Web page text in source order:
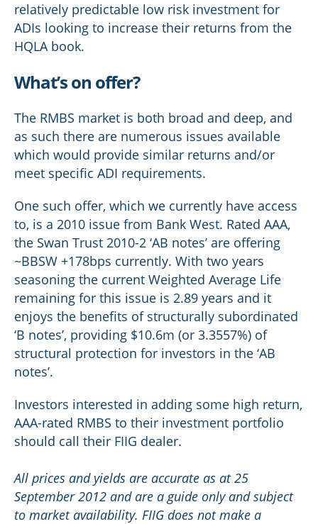
relatively predictable low risk investment for
ADIs looking to increase their returns from the
HQLA book.
What’s on offer?
The RMBS market is both broad and deep, and
as such there are numerous issues available
which would provide similar returns and/or
meet specific ADI requirements.
One such offer, which we currently have access
to, is a 2010 issue from Bank West. Rated AAA,
the Swan Trust 2010-2 ‘AB notes’ are offering
~BBSW +178bps currently. With two years
seasoning the current Weighted Average Life
remaining for this issue is 2.89 years and it
enjoys the benefits of structurally subordinated
‘B notes’, providing $10.6m (or 3.3557%) of
structural protection for investors in the ‘AB
notes’.
Investors interested in adding some high return,
AAA-rated RMBS to their investment portfolio
should call their FIIG dealer.
All prices and yields are accurate as at 25
September 2012 and are a guide only and subject
to market availability. FIIG does not make a